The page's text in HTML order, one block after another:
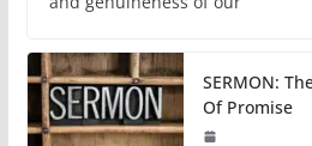
SERMON:
Of Promise